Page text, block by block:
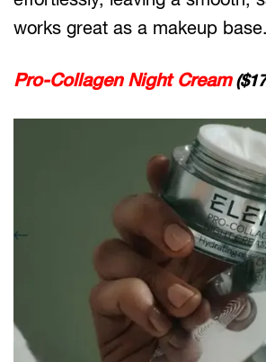
works great as a makeup base.
Pro-Collagen Night Cream